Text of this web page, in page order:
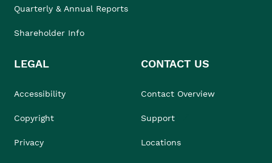
Quarterly & Annual Reports
Shareholder Info
LEGAL
Accessibility
Copyright
Privacy
CONTACT US
Contact Overview
Support
Locations